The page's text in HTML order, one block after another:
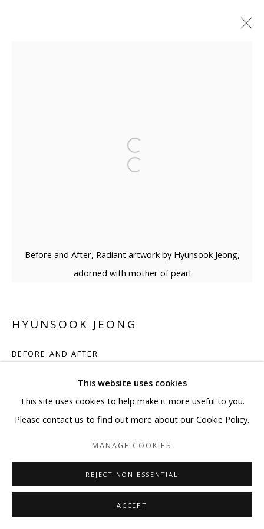
COPYRIGHT © 2026 WWW.BLANKSPACEART.COM
This website uses cookies
This site uses cookies to help make it more useful to you.
Please contact us to find out more about our Cookie Policy.
MANAGE COOKIES
REJECT NON ESSENTIAL
ACCEPT
Before and After, Radiant artwork by Hyunsook Jeong,
adorned with mother of pearl
HYUNSOOK JEONG
BEFORE AND AFTER
Mother of pearl on canvas
47 1/4 x 47 1/4 in
120 x 120 cm
Hyunsook Jeong's resplendent artwork shines with the